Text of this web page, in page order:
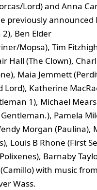
Lord) and Anna
previously announced
Ben Elder
Mopsa), Tim
Hall (The Clown),
Maia Jemmett
Lord), Katherine
1), Michael Mears
Pamela
Morgan (Paulina),
Louis B Rhone (First
Barnaby
with music
Wass.